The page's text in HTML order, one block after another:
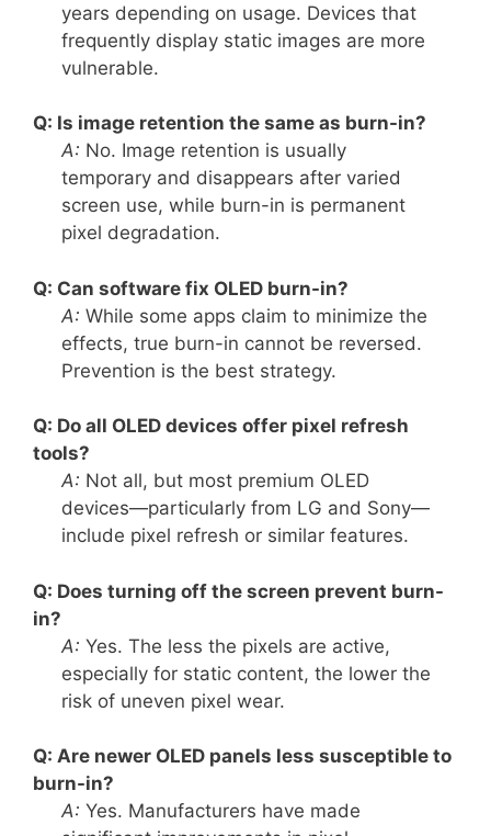
years depending on usage. Devices that
frequently display static images are more
vulnerable.
Q: Is image retention the same as burn-in?
A: No. Image retention is usually
temporary and disappears after varied
screen use, while burn-in is permanent
pixel degradation.
Q: Can software fix OLED burn-in?
A: While some apps claim to minimize the
effects, true burn-in cannot be reversed.
Prevention is the best strategy.
Q: Do all OLED devices offer pixel refresh
tools?
A: Not all, but most premium OLED
devices—particularly from LG and Sony—
include pixel refresh or similar features.
Q: Does turning off the screen prevent burn-
in?
A: Yes. The less the pixels are active,
especially for static content, the lower the
risk of uneven pixel wear.
Q: Are newer OLED panels less susceptible to
burn-in?
A: Yes. Manufacturers have made